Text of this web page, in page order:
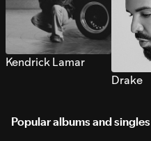
Kendrick Lamar
Drake
Popular albums and singles